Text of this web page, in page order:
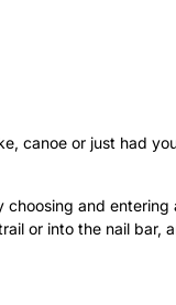
canoe or just had
and
or into the nail